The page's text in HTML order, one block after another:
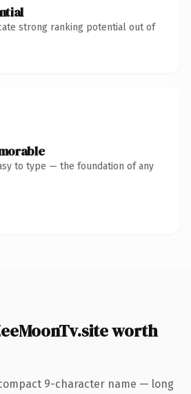
strong ranking potential out of
to type — the foundation of any
worth
9-character name — long